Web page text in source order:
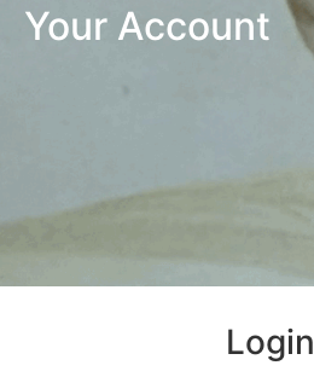
Your Account
Login